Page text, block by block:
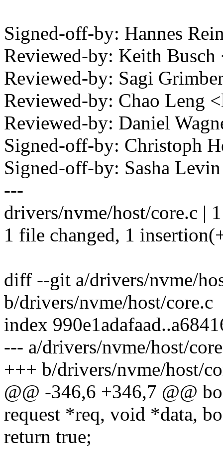
Signed-off-by: Hannes
Reviewed-by: Keith
Reviewed-by: Sagi
Reviewed-by: Chao Leng
Reviewed-by: Daniel
Signed-off-by: Christoph
Signed-off-by: Sasha
---
drivers/nvme/host/core.c |
1 file changed, 1
diff --git a/drivers/nvme/
b/drivers/nvme/host/core.c
index
--- a/drivers/nvme/host/
+++ b/drivers/nvme/host/
@@ -346,6 +346,7 @@
request *req, void *data,
return true;